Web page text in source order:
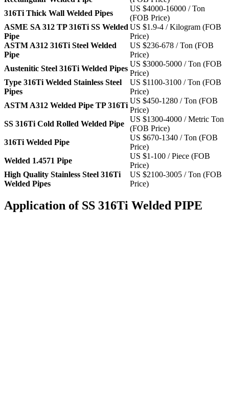
316Ti Thick Wall Welded Pipes
US $4000-16000 / Ton
(FOB Price)
ASME SA 312 TP 316Ti SS Welded
Pipe
US $1.9-4 / Kilogram (FOB
Price)
ASTM A312 316Ti Steel Welded
Pipe
US $236-678 / Ton (FOB
Price)
Austenitic Steel 316Ti Welded Pipes
US $3000-5000 / Ton (FOB
Price)
Type 316Ti Welded Stainless Steel
Pipes
US $1100-3100 / Ton (FOB
Price)
ASTM A312 Welded Pipe TP 316Ti
US $450-1280 / Ton (FOB
Price)
SS 316Ti Cold Rolled Welded Pipe
US $1300-4000 / Metric Ton
(FOB Price)
316Ti Welded Pipe
US $670-1340 / Ton (FOB
Price)
Welded 1.4571 Pipe
US $1-100 / Piece (FOB
Price)
High Quality Stainless Steel 316Ti
Welded Pipes
US $2100-3005 / Ton (FOB
Price)
Application of SS 316Ti Welded PIPE